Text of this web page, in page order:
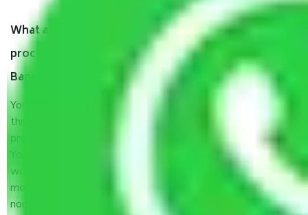
What are my responsibilities during the moving
process by the Moving company Boyalahalli
Bangalore?
You will’t not need to worry much about anything
throughout the moving process. But you will be required to
provide some documents and other items for some things.
You should talk to our field officer about this in detail, we
would suggest. It depends on the number of objects
moved and how long it takes to pack and load them. But
normally, it takes about three times as long.